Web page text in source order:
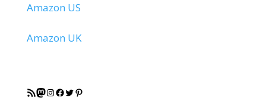
Amazon US
Amazon UK
RSS FeedMastodon
Instagram
Facebook
Twitter
Pinterest